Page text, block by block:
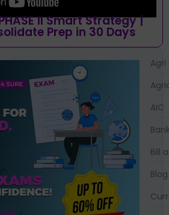
PHASE II Smart Strategy |
Prep in 30 Days
Agri
AIC
Bill
Blog